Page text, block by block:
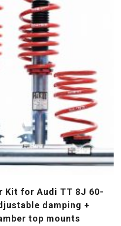
Kit for Audi TT 8J 60-
damping +
top mounts